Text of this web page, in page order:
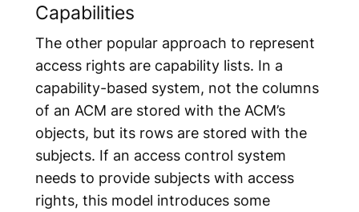
Capabilities
The other popular approach to represent
access rights are capability lists. In a
capability-based system, not the columns
of an ACM are stored with the ACM’s
objects, but its rows are stored with the
subjects. If an access control system
needs to provide subjects with access
rights, this model introduces some